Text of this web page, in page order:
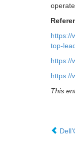
https://
top-
https://
https://
This